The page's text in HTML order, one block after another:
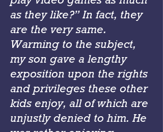
as they like?” In fact, they
are the very same.
Warming to the subject,
my son gave a lengthy
exposition upon the rights
and privileges these other
kids enjoy, all of which are
unjustly denied to him. He